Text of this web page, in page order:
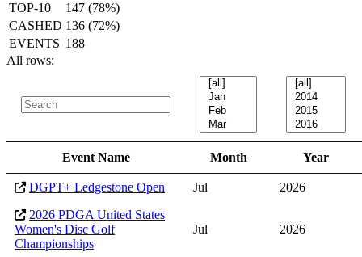
TOP-10
147 (78%)
CASHED 136 (72%)
EVENTS 188
All rows:
Event Name Month Year
DGPT+ Ledgestone Open Jul
2026
2026 PDGA United States
Women's Disc Golf
Championships
Jul 2026